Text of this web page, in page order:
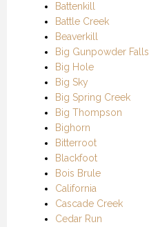
Battenkill
Battle Creek
Beaverkill
Big Gunpowder Falls
Big Hole
Big Sky
Big Spring Creek
Big Thompson
Bighorn
Bitterroot
Blackfoot
Bois Brule
California
Cascade Creek
Cedar Run